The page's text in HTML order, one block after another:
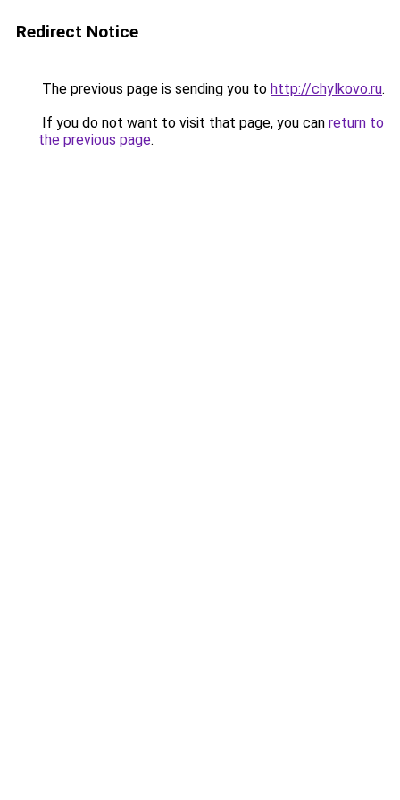
Redirect Notice
The previous page is sending you to http://chylkovo.ru.
If you do not want to visit that page, you can return to
the previous page.